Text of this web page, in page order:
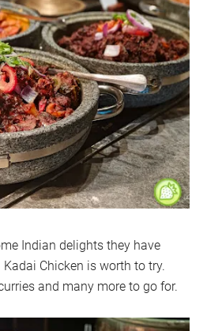
Indian delights they have
Chicken is worth to try.
and many more to go for.